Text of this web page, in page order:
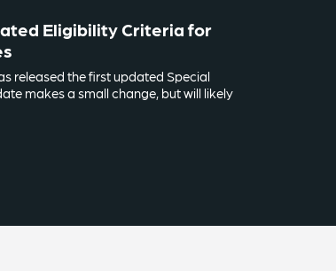
Eligibility Criteria for
released the first updated Special
makes a small change, but will likely